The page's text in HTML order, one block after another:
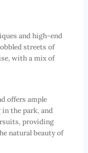
and high-end
streets of
with a mix of
offers ample
the park, and
providing
natural beauty of